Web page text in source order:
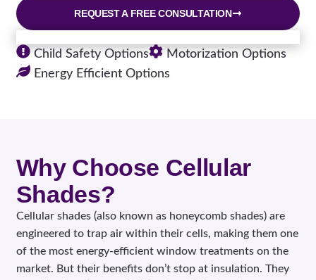
REQUEST A FREE CONSULTATION
Child Safety Options
Motorization Options
Energy Efficient Options
Why Choose Cellular
Shades?
Cellular shades (also known as honeycomb shades) are
engineered to trap air within their cells, making them one
of the most energy-efficient window treatments on the
market. But their benefits don’t stop at insulation. They